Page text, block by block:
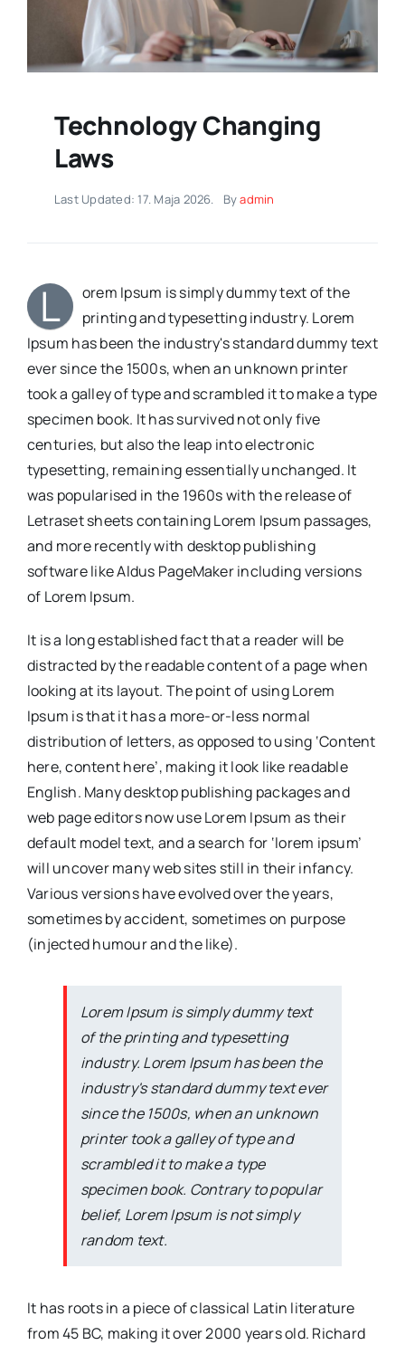
Technology Changing
Laws
Last Updated: 17. Maja 2026. Byadmin
L
orem Ipsum is simply dummy text of the
printing and typesetting industry. Lorem
Ipsum has been the industry's standard dummy text
ever since the 1500s, when an unknown printer
took a galley of type and scrambled it to make a type
specimen book. It has survived not only five
centuries, but also the leap into electronic
typesetting, remaining essentially unchanged. It
was popularised in the 1960s with the release of
Letraset sheets containing Lorem Ipsum passages,
and more recently with desktop publishing
software like Aldus PageMaker including versions
of Lorem Ipsum.
It is a long established fact that a reader will be
distracted by the readable content of a page when
looking at its layout. The point of using Lorem
Ipsum is that it has a more-or-less normal
distribution of letters, as opposed to using ‘Content
here, content here’, making it look like readable
English. Many desktop publishing packages and
web page editors now use Lorem Ipsum as their
default model text, and a search for ‘lorem ipsum’
will uncover many web sites still in their infancy.
Various versions have evolved over the years,
sometimes by accident, sometimes on purpose
(injected humour and the like).
Lorem Ipsum is simply dummy text
of the printing and typesetting
industry. Lorem Ipsum has been the
industry's standard dummy text ever
since the 1500s, when an unknown
printer took a galley of type and
scrambled it to make a type
specimen book. Contrary to popular
belief, Lorem Ipsum is not simply
random text.
It has roots in a piece of classical Latin literature
from 45 BC, making it over 2000 years old. Richard